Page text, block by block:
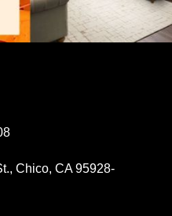
Chico, CA 95928-